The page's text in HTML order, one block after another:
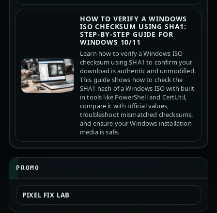
HOW TO VERIFY A WINDOWS
ISO CHECKSUM USING SHA1:
STEP-BY-STEP GUIDE FOR
WINDOWS 10/11
Learn how to verify a Windows ISO
checksum using SHA1 to confirm your
download is authentic and unmodified.
This guide shows how to check the
SHA1 hash of a Windows ISO with built-
in tools like PowerShell and CertUtil,
compare it with official values,
troubleshoot mismatched checksums,
and ensure your Windows installation
media is safe.
PROMO
PIXEL FIX LAB